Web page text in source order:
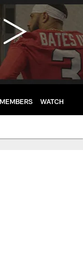
MEMBERS WATCH